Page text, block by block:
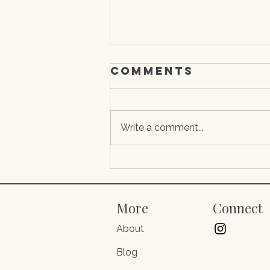
Depression,
Brain Implants,
Divide Between
Psychoanalysis
Neuroscience
Comments
Write a comment...
More
About
Blog
Connect